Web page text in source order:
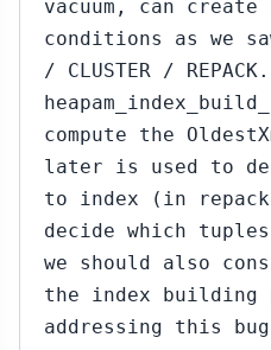
vacuum, can
conditions as we
/ CLUSTER /
compute the
later is used to
to index (in
decide which
we should also
the index building
addressing this